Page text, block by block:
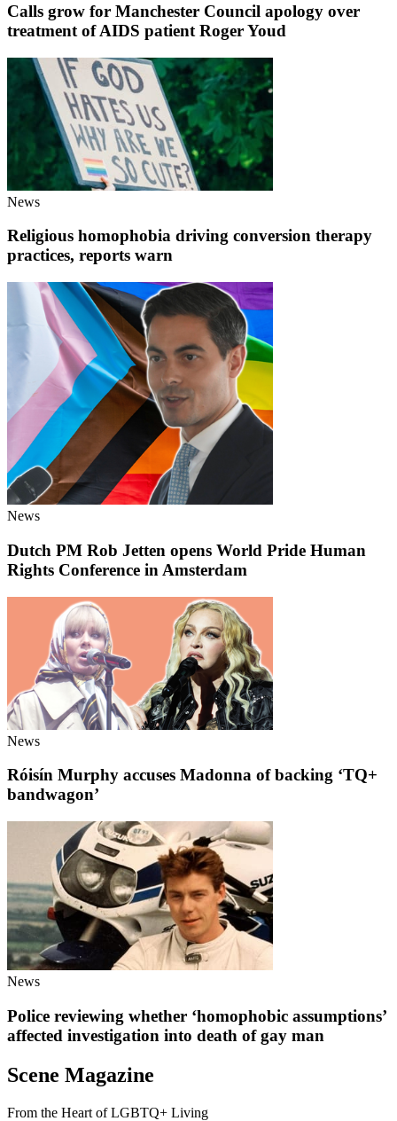
Calls grow for Manchester Council apology over
treatment of AIDS patient Roger Youd
News
Religious homophobia driving conversion therapy
practices, reports warn
News
Dutch PM Rob Jetten opens World Pride Human
Rights Conference in Amsterdam
News
Róisín Murphy accuses Madonna of backing ‘TQ+
bandwagon’
News
Police reviewing whether ‘homophobic assumptions’
affected investigation into death of gay man
Scene Magazine
From the Heart of LGBTQ+ Living